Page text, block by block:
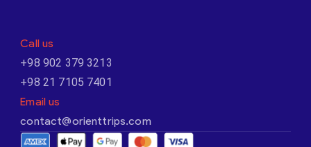
Call us
+98 902 379 3213
+98 21 7105 7401
Email us
contact@orienttrips.com